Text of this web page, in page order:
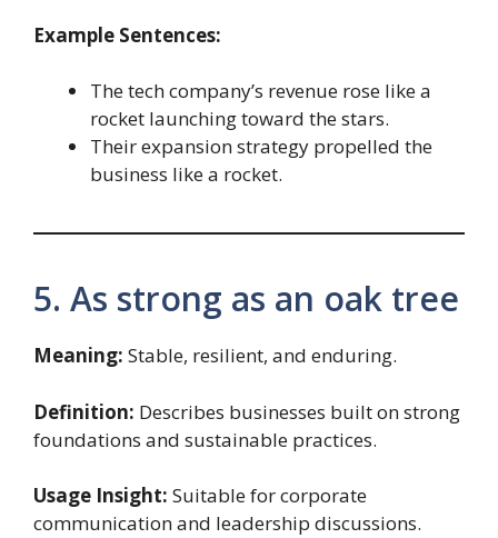
Example Sentences:
The tech company’s revenue rose like a
rocket launching toward the stars.
Their expansion strategy propelled the
business like a rocket.
5. As strong as an oak tree
Meaning: Stable, resilient, and enduring.
Definition: Describes businesses built on strong
foundations and sustainable practices.
Usage Insight: Suitable for corporate
communication and leadership discussions.